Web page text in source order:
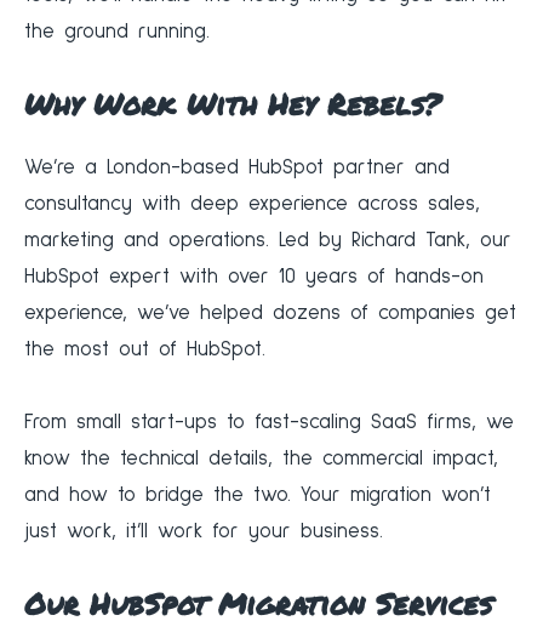
the ground running.
Why Work With Hey Rebels?
We’re a London-based HubSpot partner and
consultancy with deep experience across sales,
marketing and operations. Led by Richard Tank, our
HubSpot expert with over 10 years of hands-on
experience, we’ve helped dozens of companies get
the most out of HubSpot.
From small start-ups to fast-scaling SaaS firms, we
know the technical details, the commercial impact,
and how to bridge the two. Your migration won’t
just work, it’ll work for your business.
Our HubSpot Migration Services